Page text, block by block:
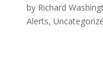
by Richard
Alerts,